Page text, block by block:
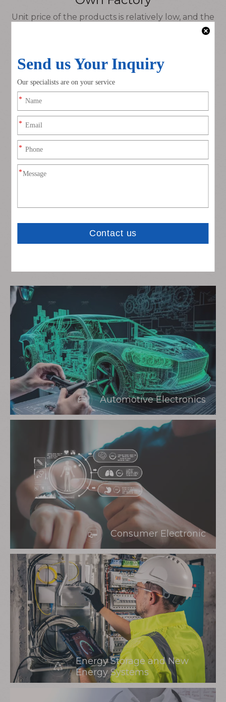
Unit price of the products is relatively low, and the
Customizable Products
No brand, customized products, can be produced
Rich Experience In
Automotive Electronics
Consumer Electronic
Energy Storage and New
Energy Systems